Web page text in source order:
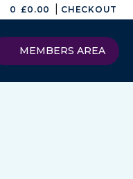
0 £0.00 CHECKOUT
MEMBERS AREA